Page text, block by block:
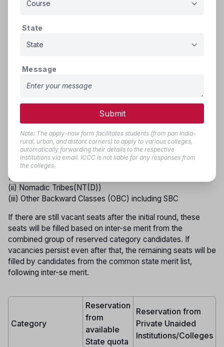
DT(A), NT(B), NT(C), NT(D), SEBC, and OBC (including
reservation groups in the following order of priority.
GROUP - I
(i) Scheduled Castes and Schedule Caste converted to
Buddhism (S.C.)
(ii) Scheduled Tribes including those living out-side
(i) Vimukta Jati (DT(A))
(ii) Nomadic Tribes (NT(B))
GROUP - III
(i) Nomadic Tribes (NT(C))
(ii) Nomadic Tribes(NT(D))
(iii) Other Backward Classes (OBC) including SBC
If there are still vacant seats after the initial round, these
seats will be filled based on inter-se merit from the
combined group of reserved category candidates. If
vacancies persist even after that, the remaining seats will be
filled by candidates from the common state merit list,
following inter-se merit.
Category
Reservation
from
available
State quota
Reservation from
Private Unaided
Institutions/Colleges
State
Message
Submit
Note: The apply-now form facilitates students (from pan India-
rural, urban, and distant corners) to apply to various colleges,
automatically forwarding their details to the respective
institutions via email. ICCC is not liable for any responses from
the colleges.